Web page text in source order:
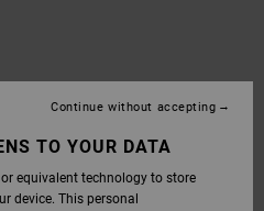
TO YOUR DATA
equivalent technology to store
device. This personal
Continue without accepting